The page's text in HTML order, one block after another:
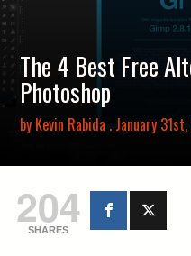
The 4 Best Free
Photoshop
by Kevin Rabida . January
204
SHARES